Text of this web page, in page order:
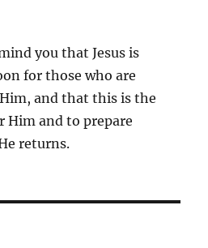
you that Jesus is
for those who are
and that this is the
and to prepare
returns.